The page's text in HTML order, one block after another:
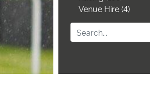
Venue Hire (4)